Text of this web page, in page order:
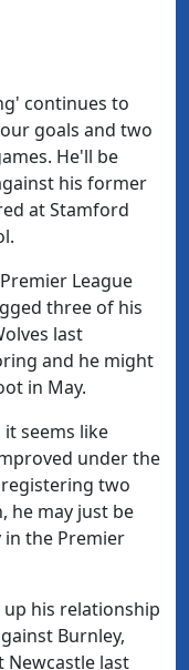
continues to
goals and two
He'll be
his former
at Stamford
League
three of his
last
and he might
in May.
seems like
under the
two
he may just be
in the Premier
his relationship
Burnley,
Newcastle last